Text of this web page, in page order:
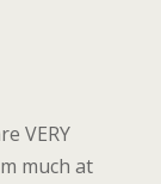
VERY
much at